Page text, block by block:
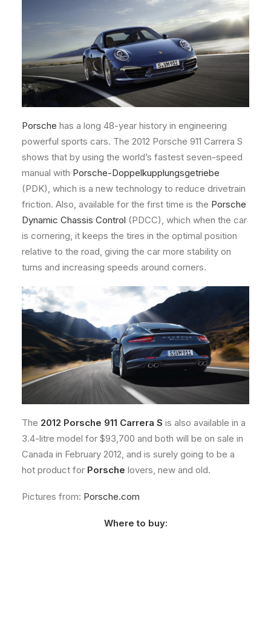
Porsche has a long 48-year history in engineering
powerful sports cars. The 2012 Porsche 911 Carrera S
shows that by using the world’s fastest seven-speed
manual with Porsche-Doppelkupplungsgetriebe
(PDK), which is a new technology to reduce drivetrain
friction. Also, available for the first time is the Porsche
Dynamic Chassis Control (PDCC), which when the car
is cornering, it keeps the tires in the optimal position
relative to the road, giving the car more stability on
turns and increasing speeds around corners.
The 2012 Porsche 911 Carrera S is also available in a
3.4-litre model for $93,700 and both will be on sale in
Canada in February 2012, and is surely going to be a
hot product for Porsche lovers, new and old.
Pictures from: Porsche.com
Where to buy: